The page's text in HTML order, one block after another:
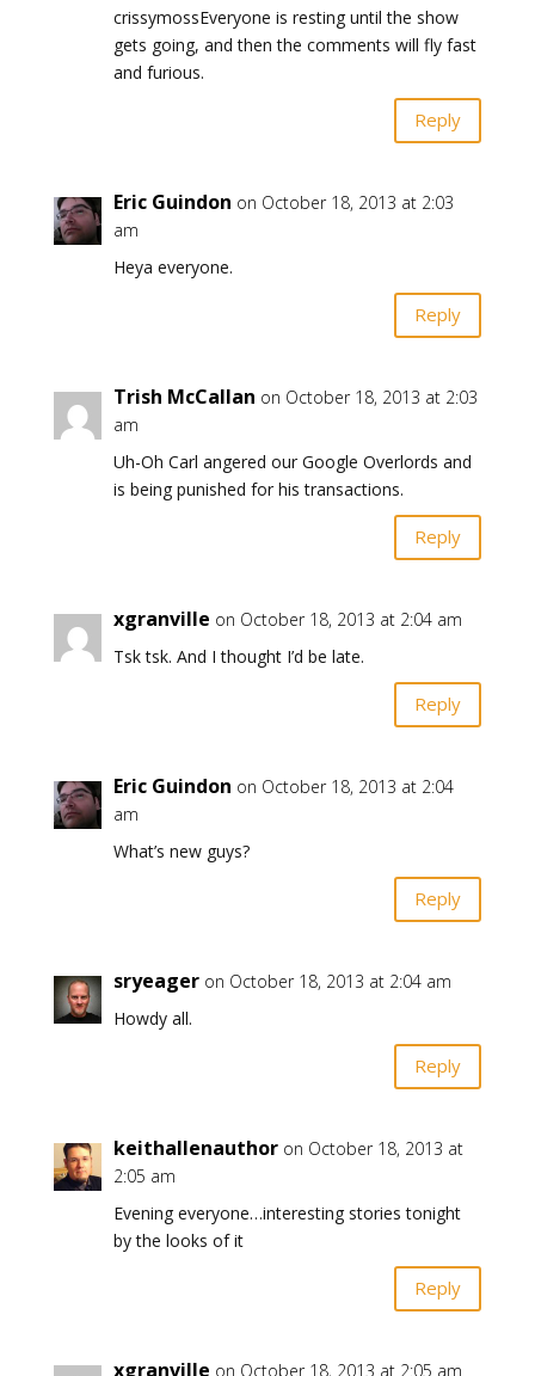
crissymossEveryone is resting until the show
gets going, and then the comments will fly fast
and furious.
Reply
Eric Guindon on October 18, 2013 at 2:03
am
Heya everyone.
Reply
Trish McCallan on October 18, 2013 at 2:03
am
Uh-Oh Carl angered our Google Overlords and
is being punished for his transactions.
Reply
xgranville on October 18, 2013 at 2:04 am
Tsk tsk. And I thought I’d be late.
Reply
Eric Guindon on October 18, 2013 at 2:04
am
What’s new guys?
Reply
sryeager on October 18, 2013 at 2:04 am
Howdy all.
Reply
keithallenauthor on October 18, 2013 at
2:05 am
Evening everyone…interesting stories tonight
by the looks of it
Reply
xgranville on October 18, 2013 at 2:05 am